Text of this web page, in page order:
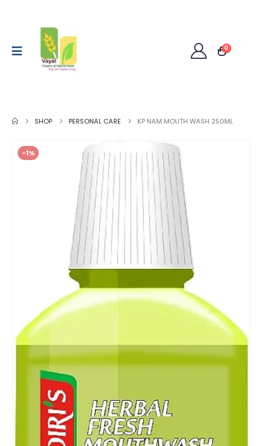
0
SHOP PERSONAL CARE KP NAM MOUTH WASH 250ML
-1%